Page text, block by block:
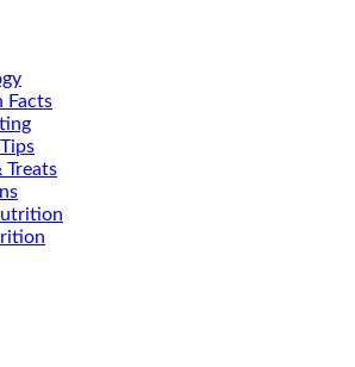
Facts
Treats